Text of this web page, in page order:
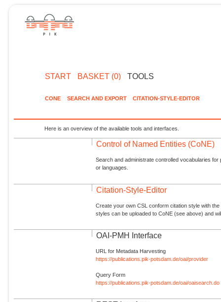
START BASKET (0) TOOLS
CONE SEARCH AND EXPORT CITATION-STYLE-EDITOR
Here is an overview of the available tools and interfaces.
Control of Named Entities (CoNE)
Search and administrate controlled vocabularies
or languages.
Citation-Style-Editor
Create your own CSL conform citation style with
styles can be uploaded to CoNE (see above) and
OAI-PMH Interface
URL for Metadata Harvesting
https://publications.pik-potsdam.de/oai/provider
Query Form
https://publications.pik-potsdam.de/oai/oaisearch.do